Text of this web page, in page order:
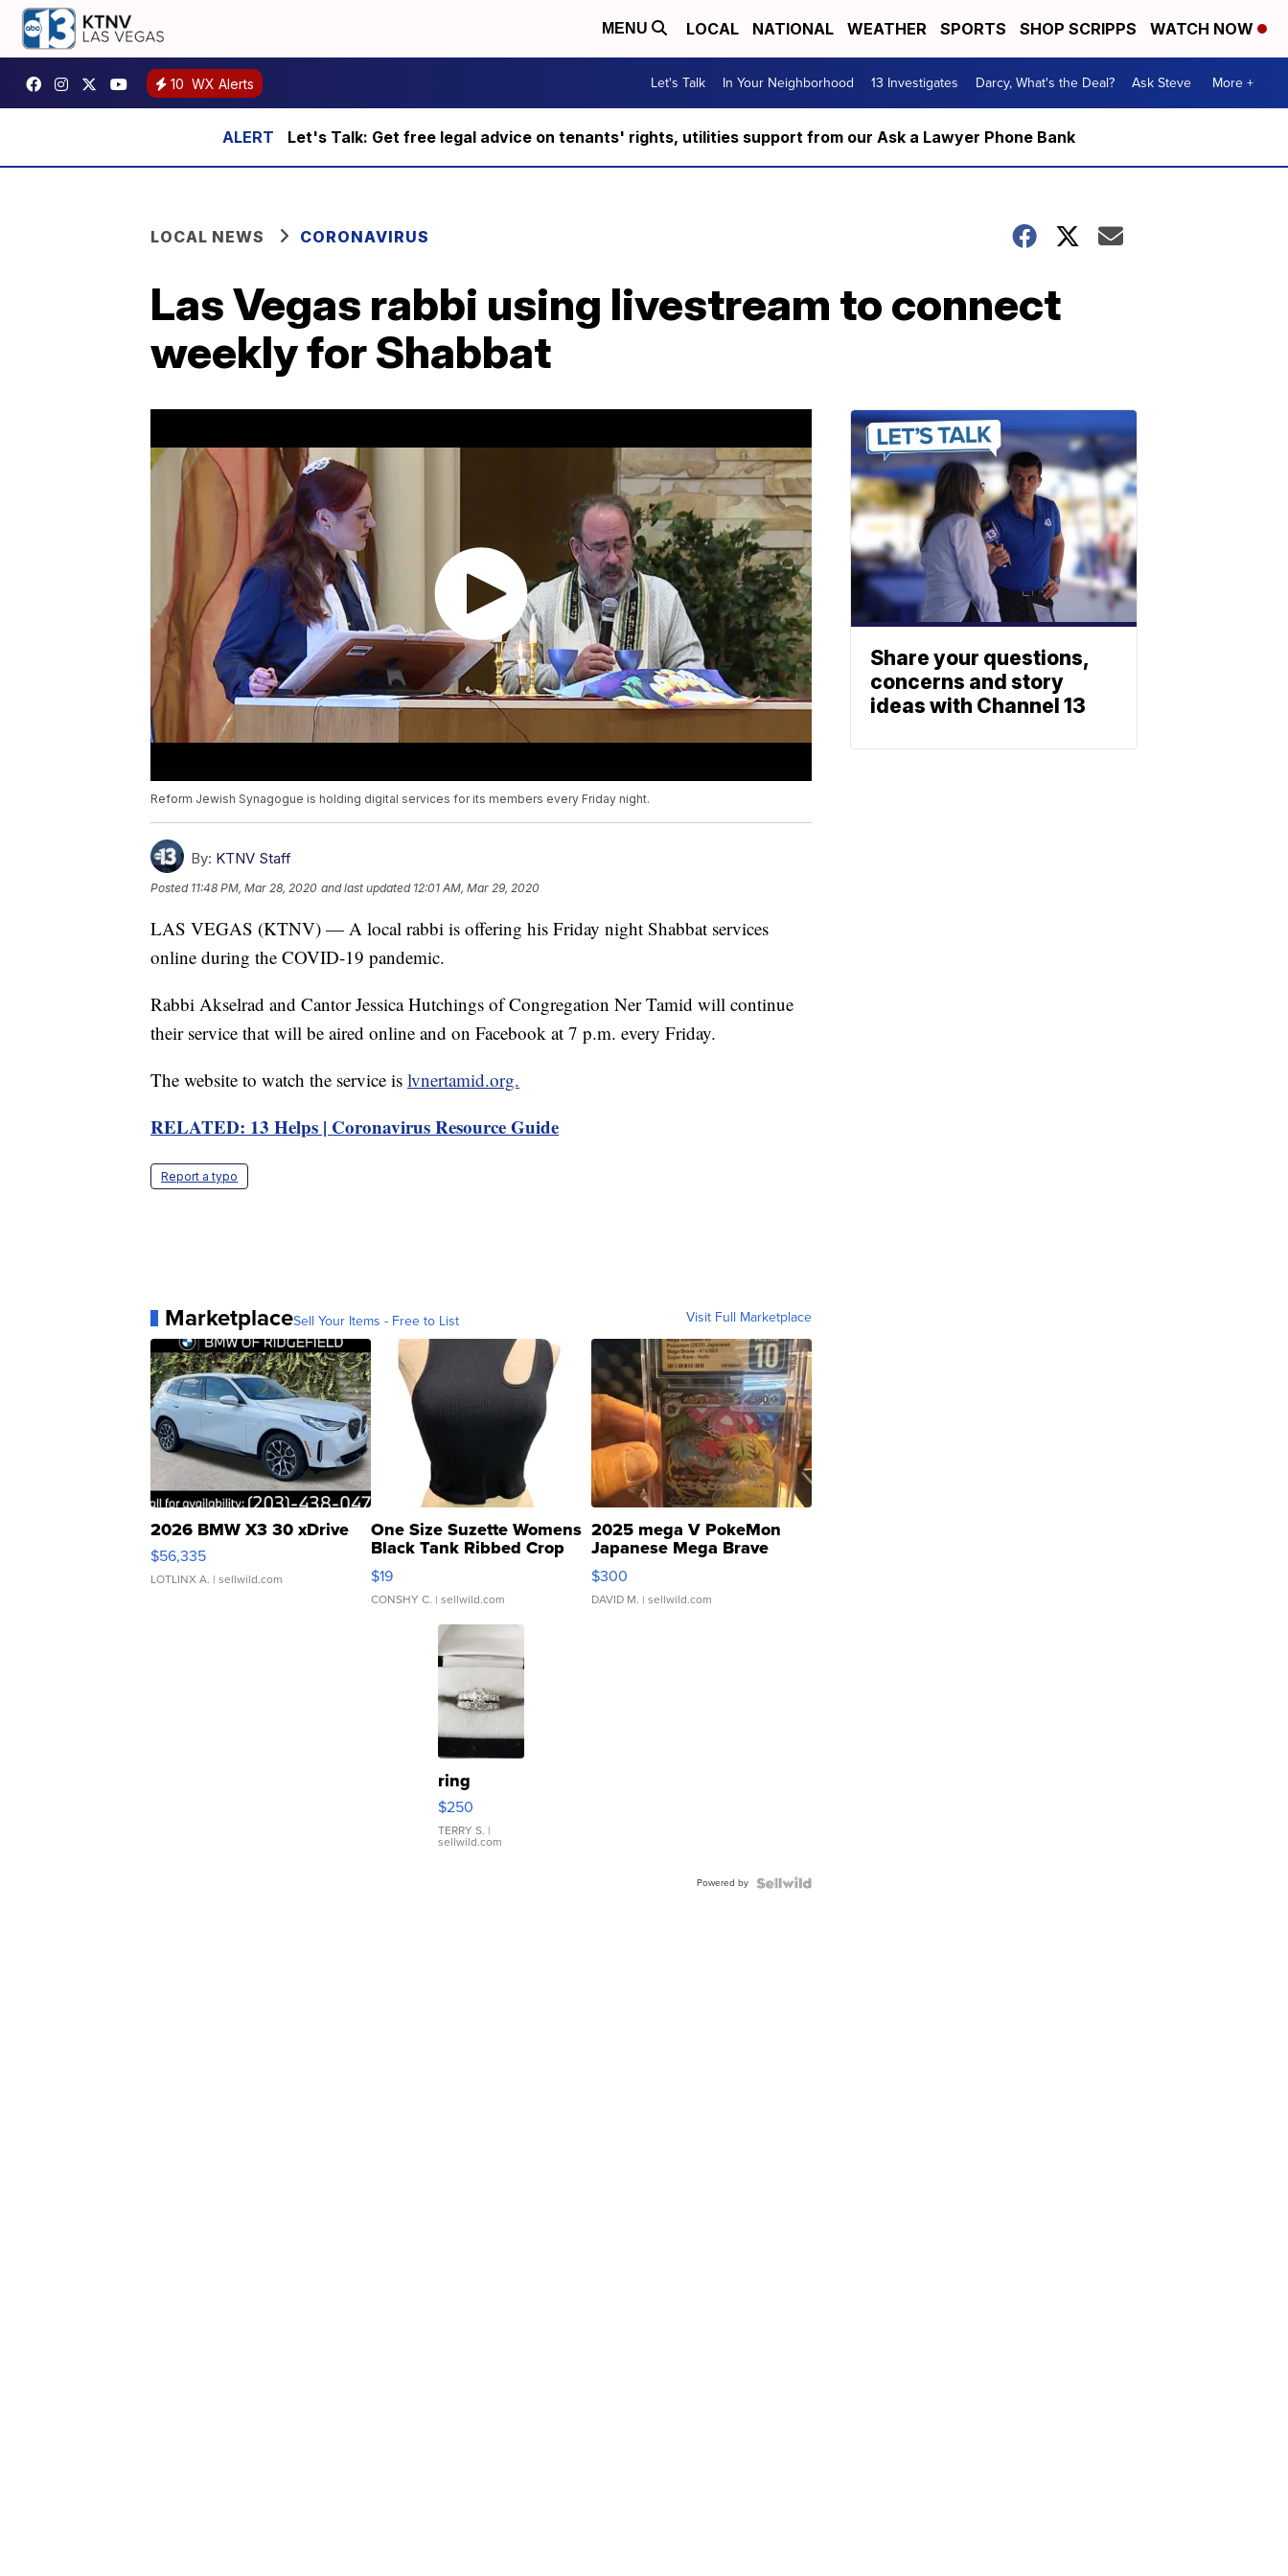
MENU LOCAL NATIONAL WEATHER SPORTS SHOP SCRIPPS WATCH NOW
10 WX Alerts Let's Talk In Your Neighborhood 13 Investigates Darcy, What's the Deal? Ask Steve More +
Let's Talk: Get free legal advice on tenants' rights, utilities support from our Ask a Lawyer Phone Bank
LOCAL NEWS CORONAVIRUS
Las Vegas rabbi using livestream to connect
weekly for Shabbat
Reform Jewish Synagogue is holding digital services for its members every Friday night.
By: KTNV Staff
Posted 11:48 PM, Mar 28, 2020 and last updated 12:01 AM, Mar 29, 2020
LAS VEGAS (KTNV) — A local rabbi is offering his Friday night Shabbat services
online during the COVID-19 pandemic.
Rabbi Akselrad and Cantor Jessica Hutchings of Congregation Ner Tamid will continue
their service that will be aired online and on Facebook at 7 p.m. every Friday.
The website to watch the service is lvnertamid.org.
RELATED: 13 Helps | Coronavirus Resource Guide
Report a typo
MarketplaceSell Your Items - Free to List Visit Full Marketplace
2026 BMW X3 30 xDrive
$56,335
LOTLINX A. | sellwild.com
One Size Suzette Womens
Black Tank Ribbed Crop
Asymmetrical ...
$19
CONSHY C. | sellwild.com
2025 mega V PokeMon
Japanese Mega Brave
076/063 Super Rare H...
$300
DAVID M. | sellwild.com
ring
$250
TERRY S. |
sellwild.com
Powered by
Share your questions,
concerns and story
ideas with Channel 13